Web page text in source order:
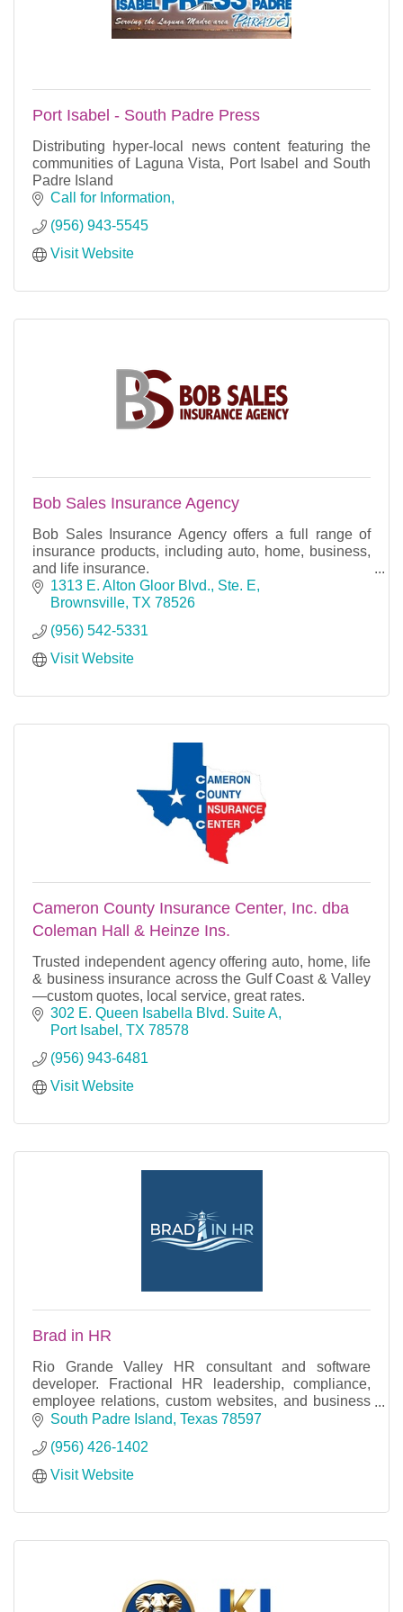
Port Isabel - South Padre Press
Distributing hyper-local news content featuring the
communities of Laguna Vista, Port Isabel and South
Padre Island
Call for Information
(956) 943-5545
Visit Website
Bob Sales Insurance Agency
Bob Sales Insurance Agency offers a full range of
insurance products, including auto, home, business,
and life insurance.
1313 E. Alton Gloor Blvd., Ste. E
Brownsville TX 78526
(956) 542-5331
Visit Website
Cameron County Insurance Center, Inc. dba
Coleman Hall & Heinze Ins.
Trusted independent agency offering auto, home, life
& business insurance across the Gulf Coast & Valley
—custom quotes, local service, great rates.
302 E. Queen Isabella Blvd. Suite A
Port Isabel
TX 78578
(956) 943-6481
Visit Website
Brad in HR
Rio Grande Valley HR consultant and software
developer. Fractional HR leadership, compliance,
employee relations, custom websites, and business
applications. VP-level expertise, local roots.
South Padre Island Texas 78597
(956) 426-1402
Visit Website